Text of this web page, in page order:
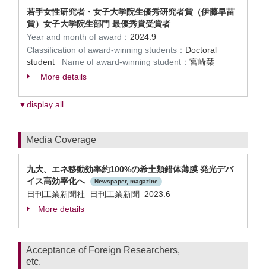
若手女性研究者・女子大学院生優秀研究者賞（伊藤早苗
賞）女子大学院生部門 最優秀賞受賞者
Year and month of award： 2024.9
Classification of award-winning students： Doctoral
student Name of award-winning student： 宮崎栞
More details
▼display all
Media Coverage
九⼤、エネ移動効率約100%の希⼟類錯体薄膜 発光デバ
イス⾼効率化へ
Newspaper, magazine
日刊工業新聞社 日刊工業新聞 2023.6
More details
Acceptance of Foreign Researchers,
etc.